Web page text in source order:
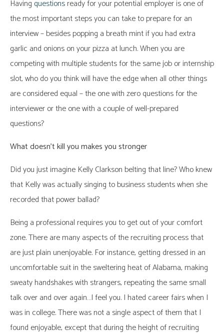
Having questionsready for your potential employer is one of
the most important steps you can take to prepare for an
interview – besides popping a breath mint if you had extra
garlic and onions on your pizza at lunch. When you are
competing with multiple students for the same job or internship
slot, who do you think will have the edge when all other things
are considered equal – the one with zero questions for the
interviewer or the one with a couple of well-prepared
questions?
What doesn’t kill you makes you stronger
Did you just imagine Kelly Clarkson belting that line? Who knew
that Kelly was actually singing to business students when she
recorded that power ballad?
Being a professional requires you to get out of your comfort
zone. There are many aspects of the recruiting process that
are just plain unenjoyable. For instance, getting dressed in an
uncomfortable suit in the sweltering heat of Alabama, making
sweaty handshakes with strangers, repeating the same small
talk over and over again…I feel you. I hated career fairs when I
was in college. There was not a single aspect of them that I
found enjoyable, except that during the height of recruiting